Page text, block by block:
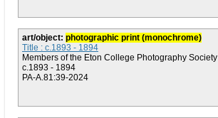
art/object: photographic print (monochrome)
Title : c.1893 - 1894
Members of the Eton College Photography Society
c.1893 - 1894
PA-A.81:39-2024